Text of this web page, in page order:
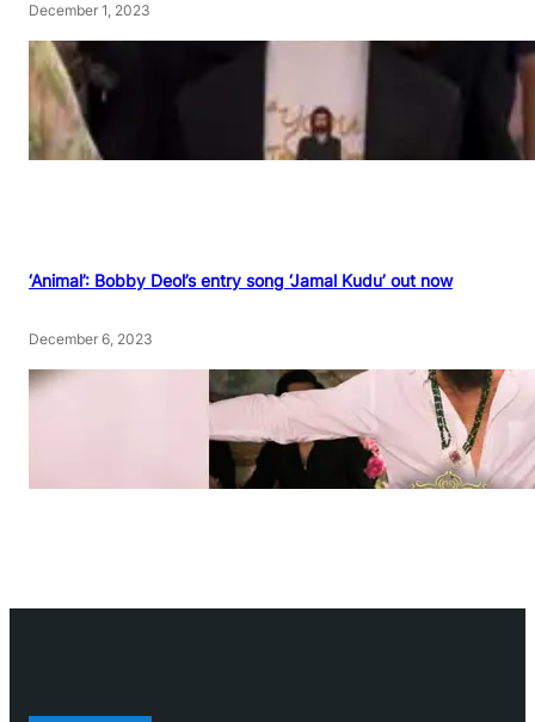
December 1, 2023
‘Animal’: Bobby Deol’s entry song ‘Jamal Kudu’ out now
December 6, 2023